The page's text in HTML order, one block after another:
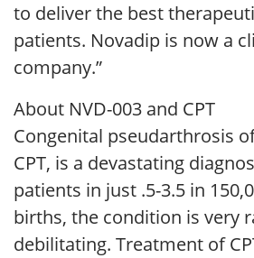
to deliver the best
patients. Novadip is now a
company.”
About NVD-003 and CPT
Congenital pseudarthrosis
CPT, is a devastating
patients in just .5-3.5 in
births, the condition is very
debilitating. Treatment of